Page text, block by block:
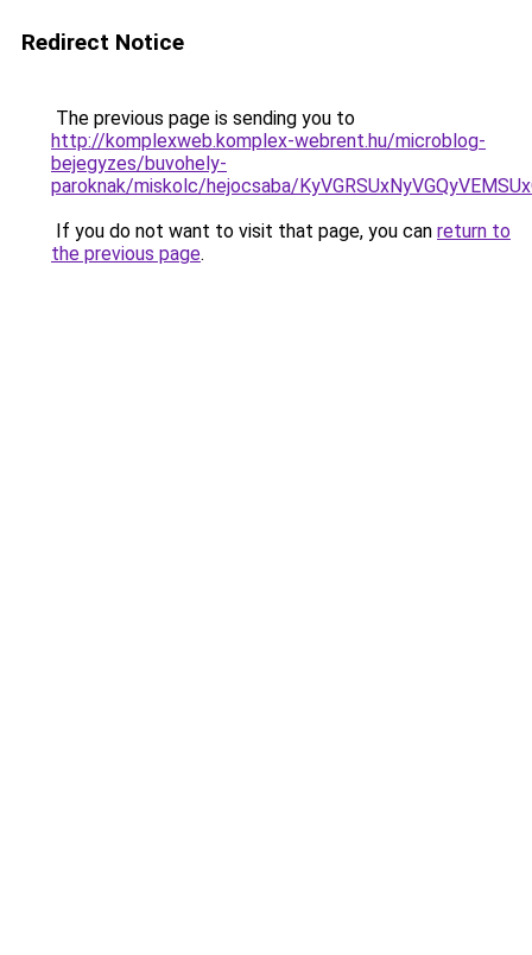
Redirect Notice
The previous page is sending you to
http://komplexweb.komplex-webrent.hu/microblog-
bejegyzes/buvohely-
paroknak/miskolc/hejocsaba/
If you do not want to visit that page, you can return to
the previous page.